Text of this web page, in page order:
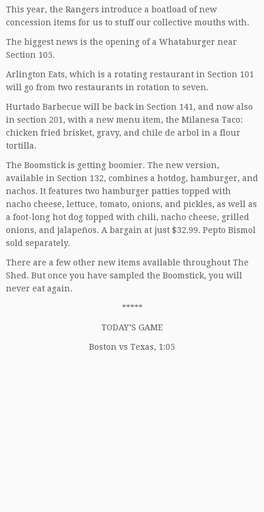
This year, the Rangers introduce a boatload of new
concession items for us to stuff our collective mouths with.
The biggest news is the opening of a Whataburger near
Section 105.
Arlington Eats, which is a rotating restaurant in Section 101
will go from two restaurants in rotation to seven.
Hurtado Barbecue will be back in Section 141, and now also
in section 201, with a new menu item, the Milanesa Taco:
chicken fried brisket, gravy, and chile de arbol in a flour
tortilla.
The Boomstick is getting boomier. The new version,
available in Section 132, combines a hotdog, hamburger, and
nachos. It features two hamburger patties topped with
nacho cheese, lettuce, tomato, onions, and pickles, as well as
a foot-long hot dog topped with chili, nacho cheese, grilled
onions, and jalapeños. A bargain at just $32.99. Pepto Bismol
sold separately.
There are a few other new items available throughout The
Shed. But once you have sampled the Boomstick, you will
never eat again.
*****
TODAY’S GAME
Boston vs Texas, 1:05